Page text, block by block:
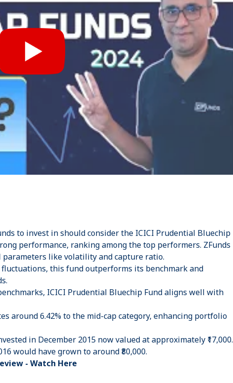
to invest in should consider the ICICI Prudential Bluechip
performance, ranking among the top performers. ZFunds
like volatility and capture ratio.
fluctuations, this fund outperforms its benchmark and
ICICI Prudential Bluechip Fund aligns well with
around 6.42% to the mid-cap category, enhancing portfolio
in December 2015 now valued at approximately ₹17,000.
would have grown to around ₹80,000.
- Watch Here